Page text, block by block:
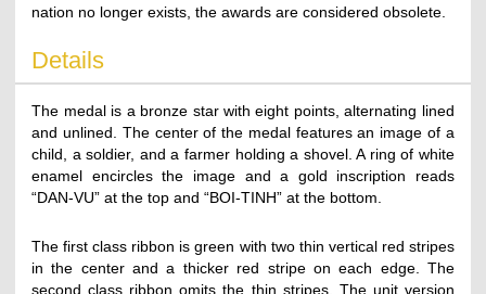
nation no longer exists, the awards are considered obsolete.
Details
The medal is a bronze star with eight points, alternating lined
and unlined. The center of the medal features an image of a
child, a soldier, and a farmer holding a shovel. A ring of white
enamel encircles the image and a gold inscription reads
“DAN-VU” at the top and “BOI-TINH” at the bottom.
The first class ribbon is green with two thin vertical red stripes
in the center and a thicker red stripe on each edge. The
second class ribbon omits the thin stripes. The unit version